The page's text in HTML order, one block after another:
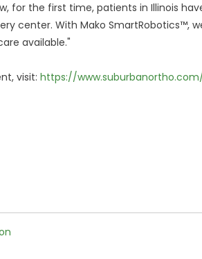
for the first time, patients in Illinois
center. With Mako SmartRobotics™,
available."
visit: https://